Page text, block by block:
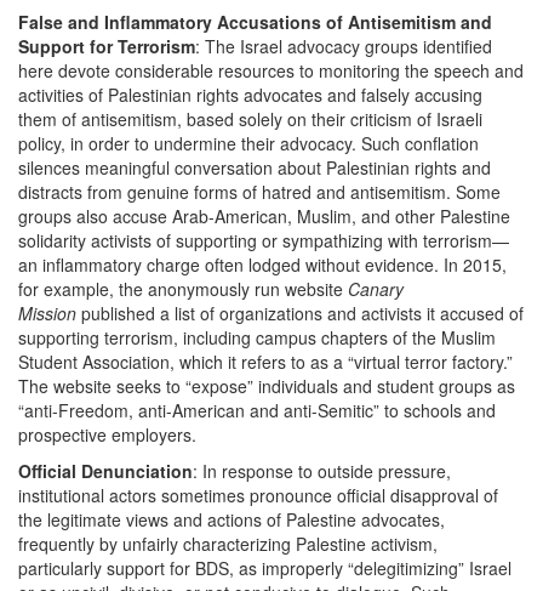
False and Inflammatory Accusations of Antisemitism and
Support for Terrorism: The Israel advocacy groups identified
here devote considerable resources to monitoring the speech and
activities of Palestinian rights advocates and falsely accusing
them of antisemitism, based solely on their criticism of Israeli
policy, in order to undermine their advocacy. Such conflation
silences meaningful conversation about Palestinian rights and
distracts from genuine forms of hatred and antisemitism. Some
groups also accuse Arab-American, Muslim, and other Palestine
solidarity activists of supporting or sympathizing with terrorism—
an inflammatory charge often lodged without evidence. In 2015,
for example, the anonymously run website Canary
Mission published a list of organizations and activists it accused of
supporting terrorism, including campus chapters of the Muslim
Student Association, which it refers to as a “virtual terror factory.”
The website seeks to “expose” individuals and student groups as
“anti-Freedom, anti-American and anti-Semitic” to schools and
prospective employers.
Official Denunciation: In response to outside pressure,
institutional actors sometimes pronounce official disapproval of
the legitimate views and actions of Palestine advocates,
frequently by unfairly characterizing Palestine activism,
particularly support for BDS, as improperly “delegitimizing” Israel